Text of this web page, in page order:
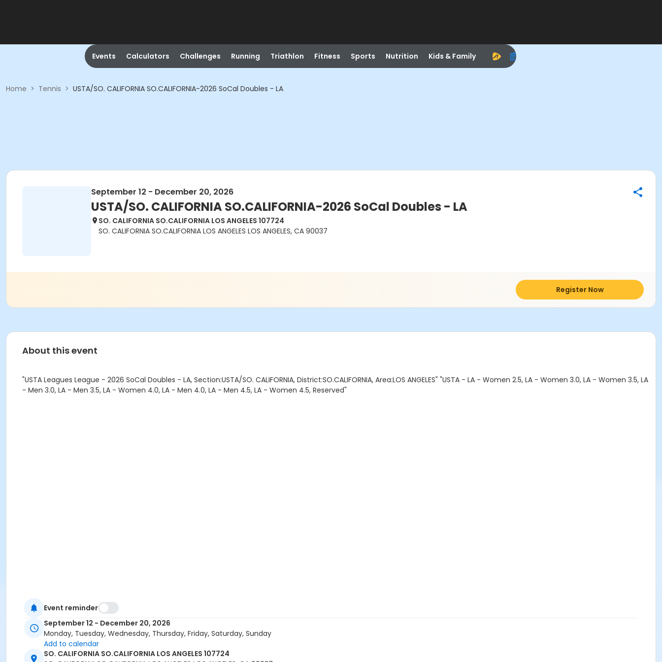
Events Calculators Challenges Running Triathlon Fitness Sports Nutrition Kids & Family
Home > Tennis > USTA/SO. CALIFORNIA SO.CALIFORNIA-2026 SoCal Doubles - LA
September 12 - December 20, 2026
USTA/SO. CALIFORNIA SO.CALIFORNIA-2026 SoCal Doubles - LA
SO. CALIFORNIA SO.CALIFORNIA LOS ANGELES 107724
SO. CALIFORNIA SO.CALIFORNIA LOS ANGELES LOS ANGELES, CA 90037
Register Now
About this event
"USTA Leagues League - 2026 SoCal Doubles - LA, Section:USTA/SO. CALIFORNIA, District:SO.CALIFORNIA, Area:LOS ANGELES" "USTA - LA - Women 2.5, LA - Women 3.0, LA - Women 3.5, LA
- Men 3.0, LA - Men 3.5, LA - Women 4.0, LA - Men 4.0, LA - Men 4.5, LA - Women 4.5, Reserved"
Event reminder
September 12 - December 20, 2026
Monday, Tuesday, Wednesday, Thursday, Friday, Saturday, Sunday
Add to calendar
SO. CALIFORNIA SO.CALIFORNIA LOS ANGELES 107724